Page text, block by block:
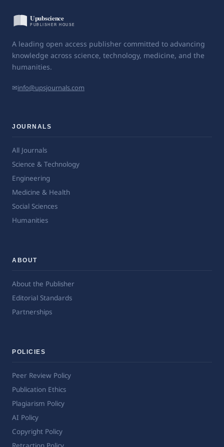
A leading open access publisher committed to advancing
knowledge across science, technology, medicine, and the
humanities.
✉info@upsjournals.com
JOURNALS
All Journals
Science & Technology
Engineering
Medicine & Health
Social Sciences
Humanities
ABOUT
About the Publisher
Editorial Standards
Partnerships
POLICIES
Peer Review Policy
Publication Ethics
Plagiarism Policy
AI Policy
Copyright Policy